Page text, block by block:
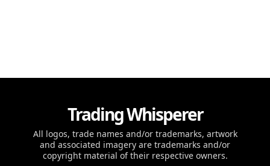
Trading Whisperer
All logos, trade names and/or trademarks, artwork
and associated imagery are trademarks and/or
copyright material of their respective owners.